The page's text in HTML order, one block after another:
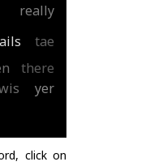
really
tae
there
yer
click on